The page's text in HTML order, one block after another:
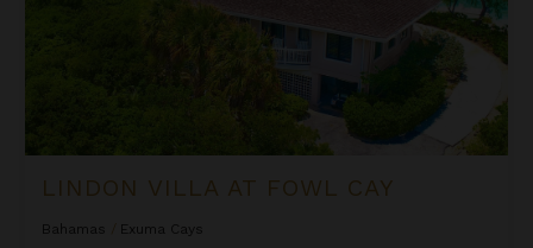
LINDON VILLA AT FOWL CAY
Bahamas
Exuma Cays